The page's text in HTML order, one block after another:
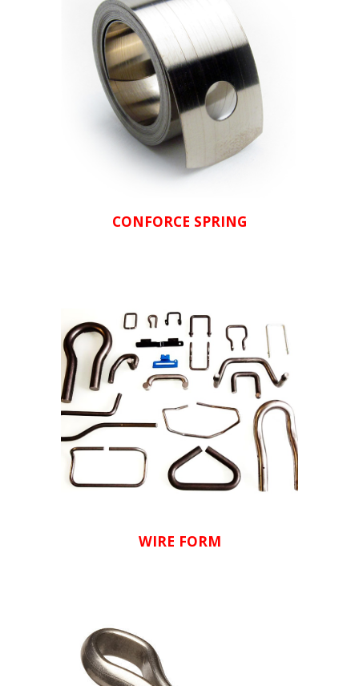
CONFORCE SPRING
WIRE FORM